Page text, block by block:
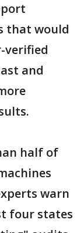
that would
verified
and
half of
warn
four states